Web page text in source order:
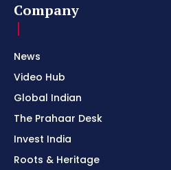
Company
News
Video Hub
Global Indian
The Prahaar Desk
Invest India
Roots & Heritage